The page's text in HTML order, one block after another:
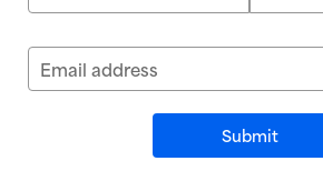
Email address